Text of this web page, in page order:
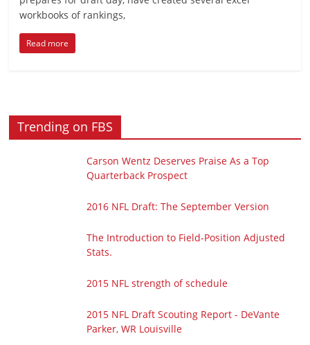
workbooks of rankings,
Read more
Trending on FBS
Carson Wentz Deserves Praise As a Top
Quarterback Prospect
2016 NFL Draft: The September Version
The Introduction to Field-Position Adjusted
Stats.
2015 NFL strength of schedule
2015 NFL Draft Scouting Report - DeVante
Parker, WR Louisville